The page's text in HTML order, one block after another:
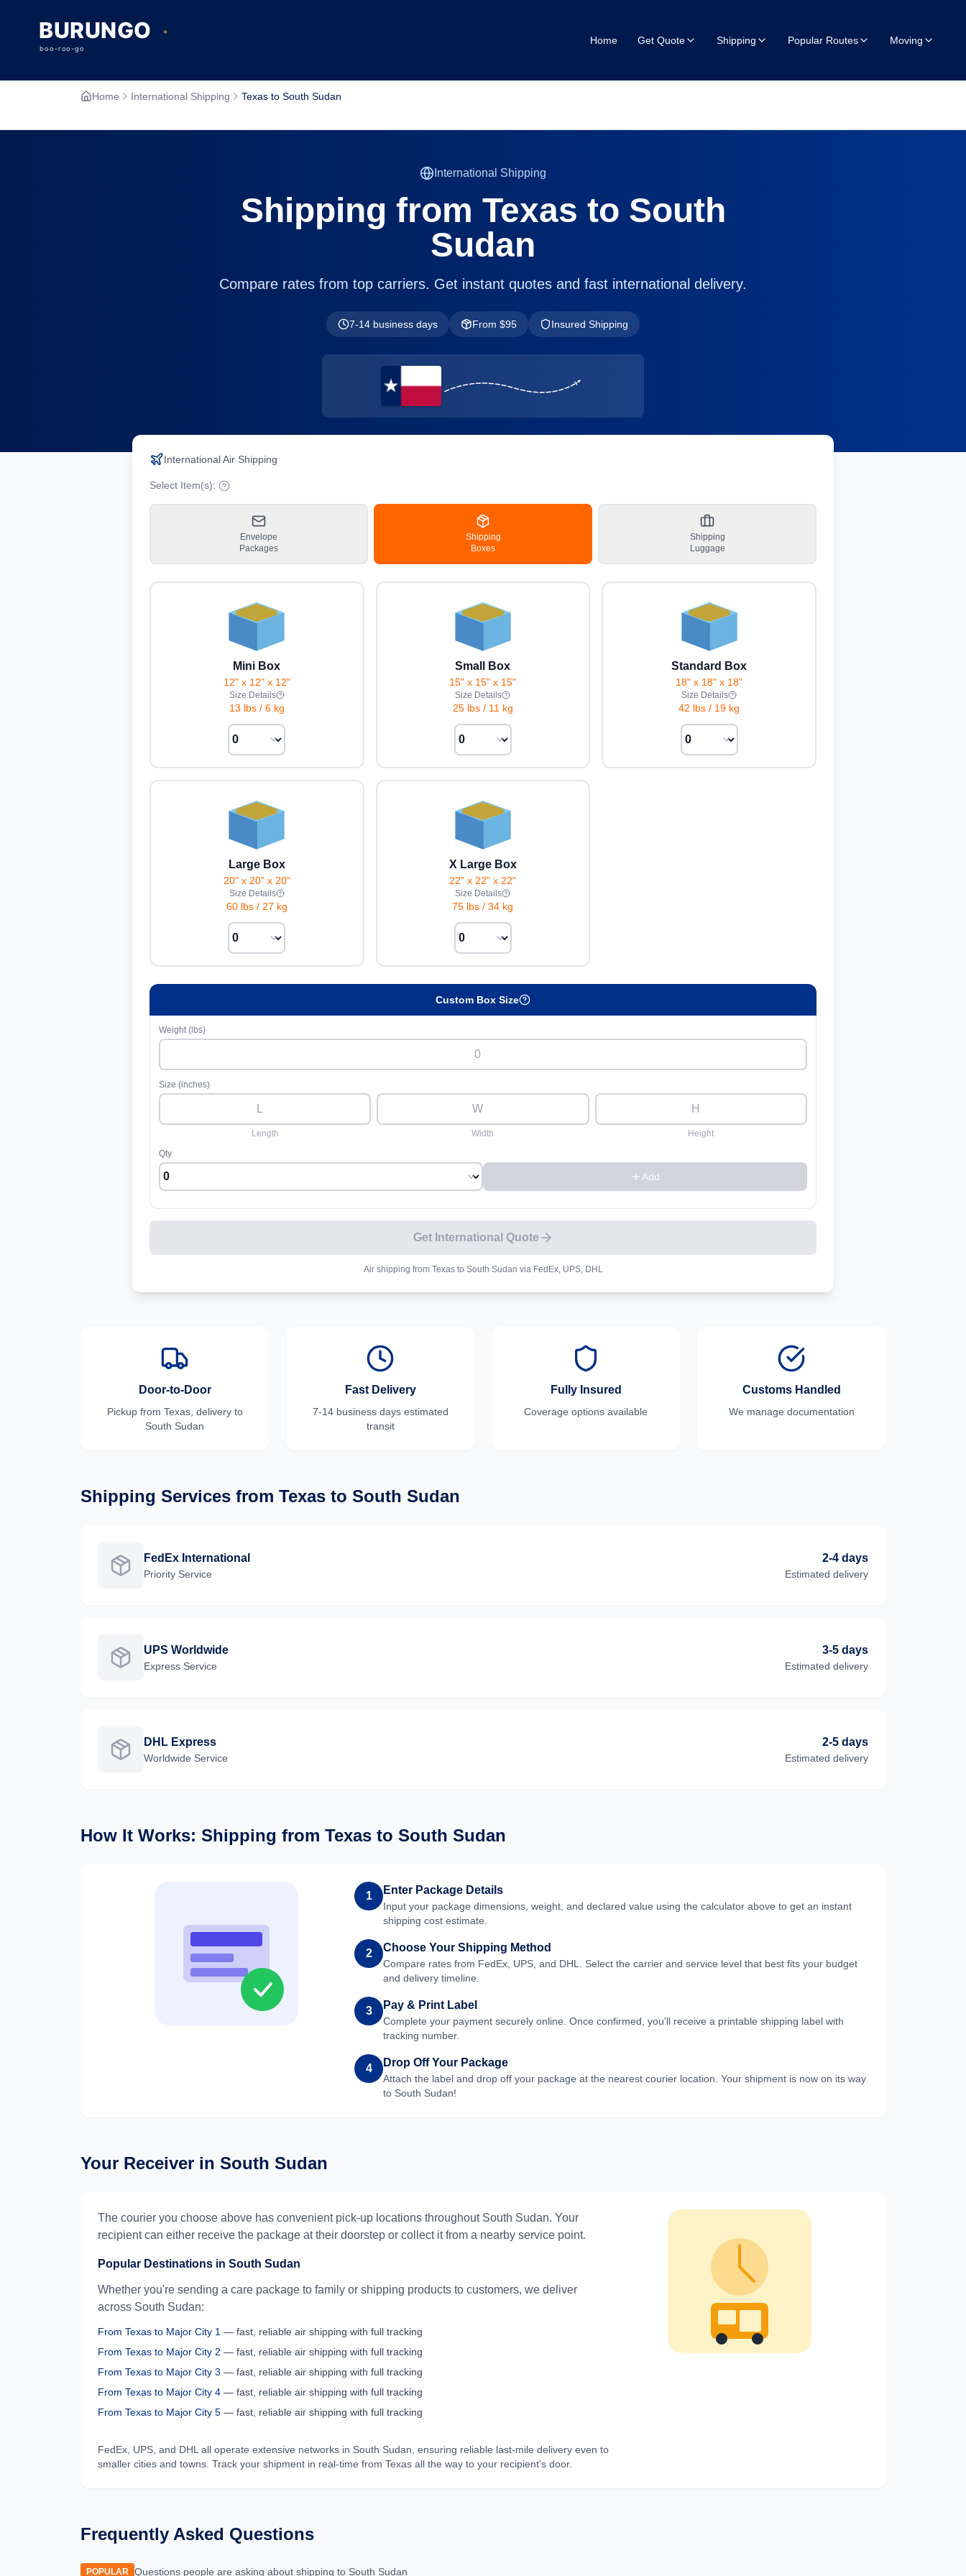
Home Get Quote Shipping Popular Routes Moving
Home International Shipping Texas to South Sudan
International Shipping
Shipping from Texas to South
Sudan
Compare rates from top carriers. Get instant quotes and fast international delivery.
7-14 business days From $95 Insured Shipping
International Air Shipping
Select Item(s):
Envelope
Packages
Shipping
Boxes
Shipping
Luggage
Mini Box
12" x 12" x 12"
Size Details
13 lbs/ 6 kg
Small Box
15" x 15" x 15"
Size Details
25 lbs/ 11 kg
Standard Box
18" x 18" x 18"
Size Details
42 lbs / 19 kg
Large Box
20" x 20" x 20"
Size Details
60 lbs/ 27 kg
X Large Box
22" x 22" x 22"
Size Details
75 lbs /34 kg
Custom Box Size
Weight (lbs)
Size (inches)
Length Width
Height
Qty
Add
Get International Quote
Air shipping from Texasto South Sudan via FedEx, UPS, DHL
Door-to-Door
Pickup from Texas, delivery to
South Sudan
Fast Delivery
7-14 business daysestimated
transit
Fully Insured
Coverage options available
Customs Handled
We manage documentation
Shipping Services from Texas to South Sudan
FedEx International
Priority Service
2-4 days
Estimated delivery
UPS Worldwide
Express Service
3-5 days
Estimated delivery
DHL Express
Worldwide Service
2-5 days
Estimated delivery
How It Works: Shipping from Texas to South Sudan
1 Enter Package Details
Input your package dimensions, weight, and declared value using the calculator above to get an instant
shipping cost estimate.
2 Choose Your Shipping Method
Compare rates from FedEx, UPS, and DHL. Select the carrier and service level that best fits your budget
and delivery timeline.
3 Pay & Print Label
Complete your payment securely online. Once confirmed, you'll receive a printable shipping label with
tracking number.
4 Drop Off Your Package
Attach the label and drop off your package at the nearest courier location. Your shipment is now on its way
to South Sudan!
Your Receiver in South Sudan
The courier you choose above has convenient pick-up locations throughout South Sudan. Your
recipient can either receive the package at their doorstep or collect it from a nearby service point.
Popular Destinations in South Sudan
Whether you're sending a care package to family or shipping products to customers, we deliver
across South Sudan:
From Texas to Major City 1 — fast, reliable air shipping with full tracking
From Texas to Major City 2 — fast, reliable air shipping with full tracking
From Texas to Major City 3 — fast, reliable air shipping with full tracking
From Texas to Major City 4 — fast, reliable air shipping with full tracking
From Texas to Major City 5 — fast, reliable air shipping with full tracking
FedEx, UPS, and DHL all operate extensive networks in South Sudan , ensuring reliable last-mile delivery even to
smaller cities and towns. Track your shipment in real-time from Texas all the way to your recipient's door.
Frequently Asked Questions
POPULAR Questions people are asking about shipping to South Sudan